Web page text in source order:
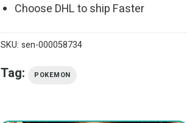
Choose DHL to ship Faster
SKU: sen-000058734
Tag: POKEMON